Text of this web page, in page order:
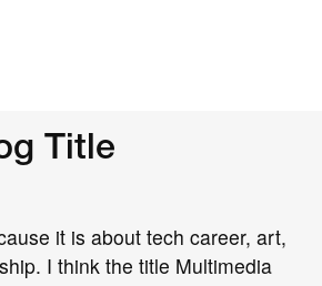
Title
it is about tech career, art,
I think the title Multimedia